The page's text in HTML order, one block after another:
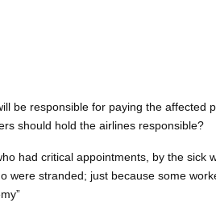
be responsible for paying the affected
should hold the airlines responsible?
had critical appointments, by the sick
were stranded; just because some